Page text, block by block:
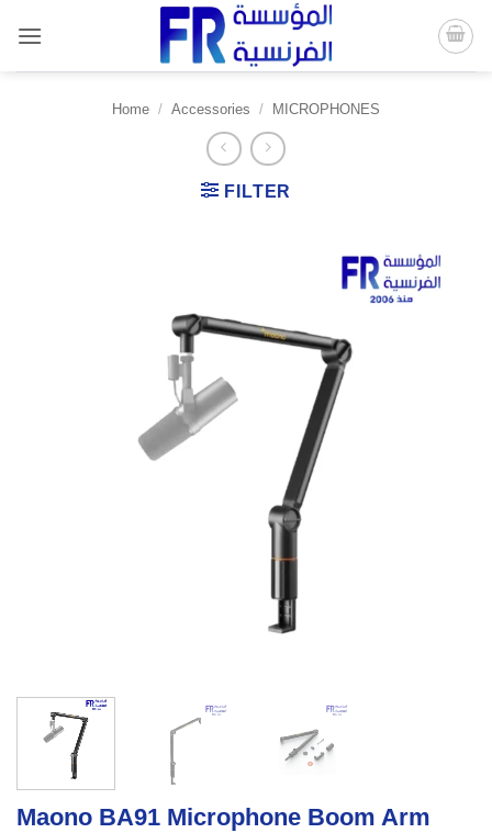
content
Home / Accessories / MICROPHONES
FILTER
Maono BA91 Microphone Boom Arm